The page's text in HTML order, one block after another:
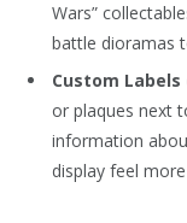
Wars”
battle dioramas
Custom Labels
or plaques next
information
display feel